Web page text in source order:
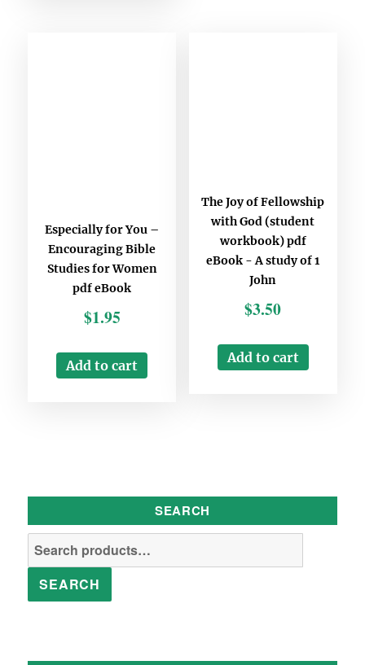
Especially for You –
Encouraging Bible
Studies for Women
pdf eBook
$1.95
Add to cart
The Joy of Fellowship
with God (student
workbook) pdf
eBook - A study of 1
John
$3.50
Add to cart
SEARCH
SEARCH